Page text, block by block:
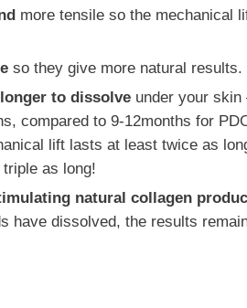
more tensile so the mechanical
so they give more natural results.
to dissolve under your skin
compared to 9-12months for
lift lasts at least twice as
as long!
natural collagen
have dissolved, the results